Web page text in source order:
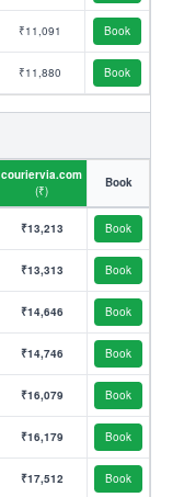
₹11,091 Book
₹11,880 Book
couriervia.com
(₹)
Book
₹13,213 Book
₹13,313 Book
₹14,646 Book
₹14,746 Book
₹16,079 Book
₹16,179 Book
₹17,512 Book